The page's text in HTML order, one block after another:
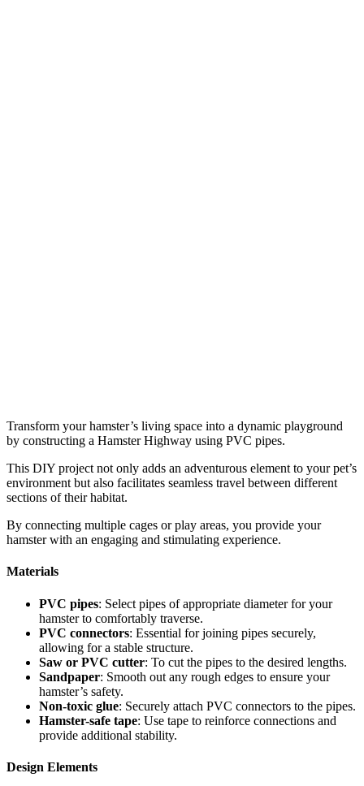
Transform your hamster’s living space into a dynamic playground
by constructing a Hamster Highway using PVC pipes.
This DIY project not only adds an adventurous element to your pet’s
environment but also facilitates seamless travel between different
sections of their habitat.
By connecting multiple cages or play areas, you provide your
hamster with an engaging and stimulating experience.
Materials
PVC pipes: Select pipes of appropriate diameter for your
hamster to comfortably traverse.
PVC connectors: Essential for joining pipes securely,
allowing for a stable structure.
Saw or PVC cutter: To cut the pipes to the desired lengths.
Sandpaper: Smooth out any rough edges to ensure your
hamster’s safety.
Non-toxic glue: Securely attach PVC connectors to the pipes.
Hamster-safe tape: Use tape to reinforce connections and
provide additional stability.
Design Elements